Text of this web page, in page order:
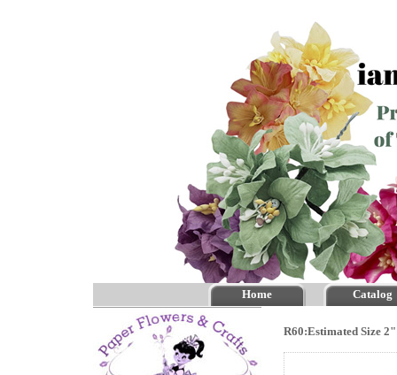
Home Catalog
R60:Estimated Size